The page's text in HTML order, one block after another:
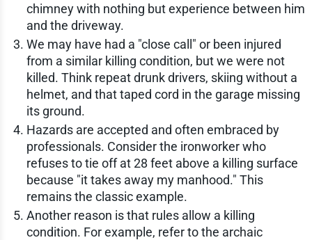
chimney with nothing but experience between him
and the driveway.
We may have had a "close call" or been injured
from a similar killing condition, but we were not
killed. Think repeat drunk drivers, skiing without a
helmet, and that taped cord in the garage missing
its ground.
Hazards are accepted and often embraced by
professionals. Consider the ironworker who
refuses to tie off at 28 feet above a killing surface
because "it takes away my manhood." This
remains the classic example.
Another reason is that rules allow a killing
condition. For example, refer to the archaic